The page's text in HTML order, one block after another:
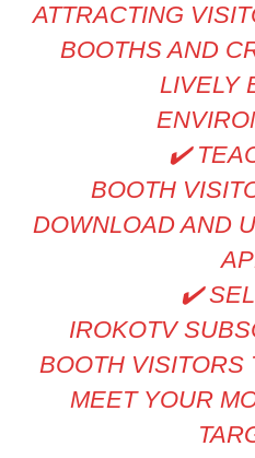
ATTRACTING
BOOTHS AND
LIVELY
✔
BOOTH
DOWNLOAD AND
✔
IROKOTV
BOOTH VISITORS
MEET YOUR